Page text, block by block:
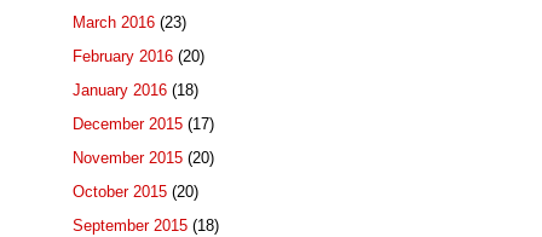
March 2016 (23)
February 2016 (20)
January 2016 (18)
December 2015 (17)
November 2015 (20)
October 2015 (20)
September 2015 (18)